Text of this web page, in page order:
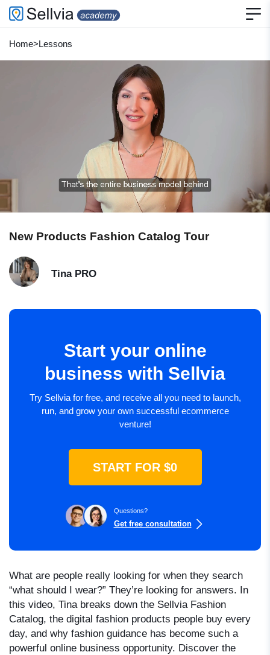
Home>Lessons
New Products Fashion Catalog Tour
Tina PRO
Start your online
business with Sellvia
Try Sellvia for free, and receive all you need to launch,
run, and grow your own successful ecommerce
venture!
START FOR $0
Questions?
Get free consultation
What are people really looking for when they search
“what should I wear?” They’re looking for answers. In
this video, Tina breaks down the Sellvia Fashion
Catalog, the digital fashion products people buy every
day, and why fashion guidance has become such a
powerful online business opportunity. Discover the